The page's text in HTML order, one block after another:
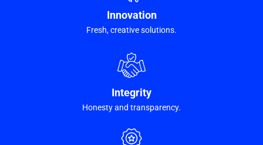
Innovation
Fresh, creative solutions.
Integrity
Honesty and transparency.